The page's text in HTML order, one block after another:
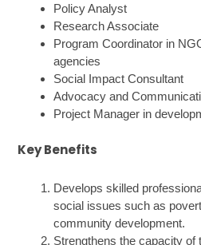
Policy Analyst
Research Associate
Program Coordinator in
agencies
Social Impact Consultant
Advocacy and
Project Manager in
Key Benefits
Develops skilled
social issues such as
community development.
Strengthens the capacity